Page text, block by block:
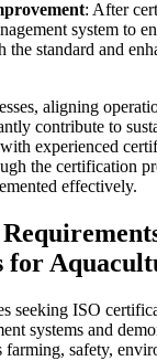
: After
system to
the standard and
aligning
contribute to
experienced
the certification
effectively.
for
seeking ISO
systems and
farming, safety,